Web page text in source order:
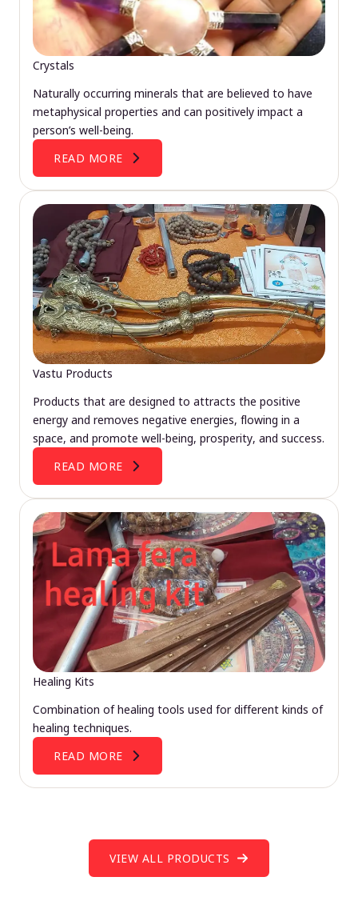
Crystals
Naturally occurring minerals that are believed to have
metaphysical properties and can positively impact a
person’s well-being.
READ MORE
Vastu Products
Products that are designed to attracts the positive
energy and removes negative energies, flowing in a
space, and promote well-being, prosperity, and success.
READ MORE
Healing Kits
Combination of healing tools used for different kinds of
healing techniques.
READ MORE
VIEW ALL PRODUCTS